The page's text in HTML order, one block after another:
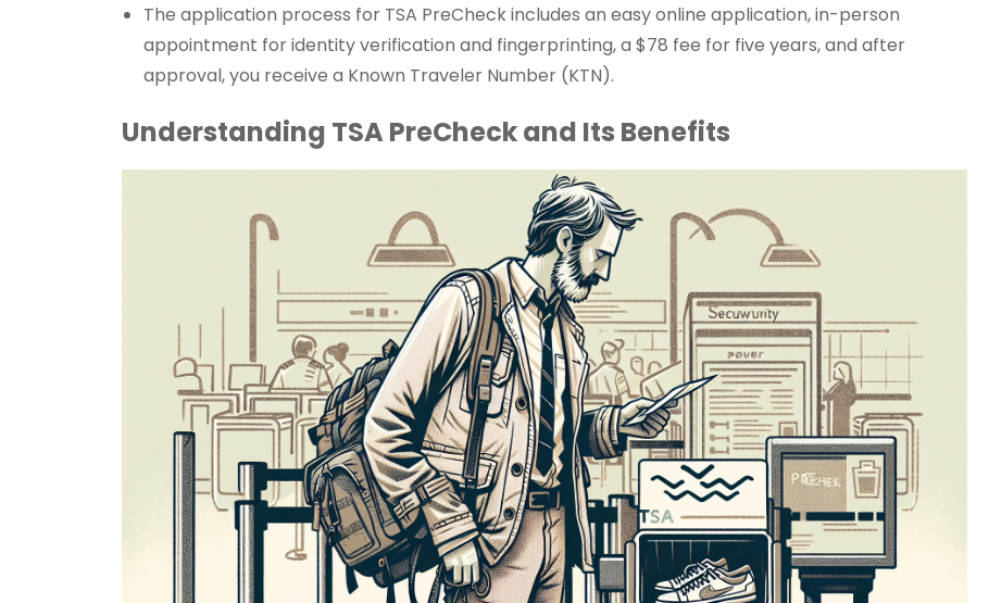
The application process for TSA PreCheck includes an easy online application, in-person
appointment for identity verification and fingerprinting, a $78 fee for five years, and after
approval, you receive a Known Traveler Number (KTN).
Understanding TSA PreCheck and Its Benefits